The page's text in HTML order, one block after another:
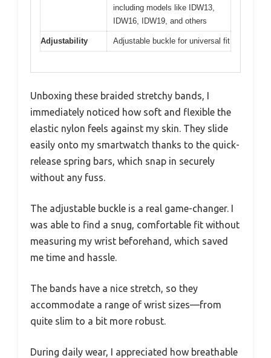
including models like IDW13,
IDW16, IDW19, and others
Adjustability Adjustable buckle for universal fit
Unboxing these braided stretchy bands, I
immediately noticed how soft and flexible the
elastic nylon feels against my skin. They slide
easily onto my smartwatch thanks to the quick-
release spring bars, which snap in securely
without any fuss.
The adjustable buckle is a real game-changer. I
was able to find a snug, comfortable fit without
measuring my wrist beforehand, which saved
me time and hassle.
The bands have a nice stretch, so they
accommodate a range of wrist sizes—from
quite slim to a bit more robust.
During daily wear, I appreciated how breathable